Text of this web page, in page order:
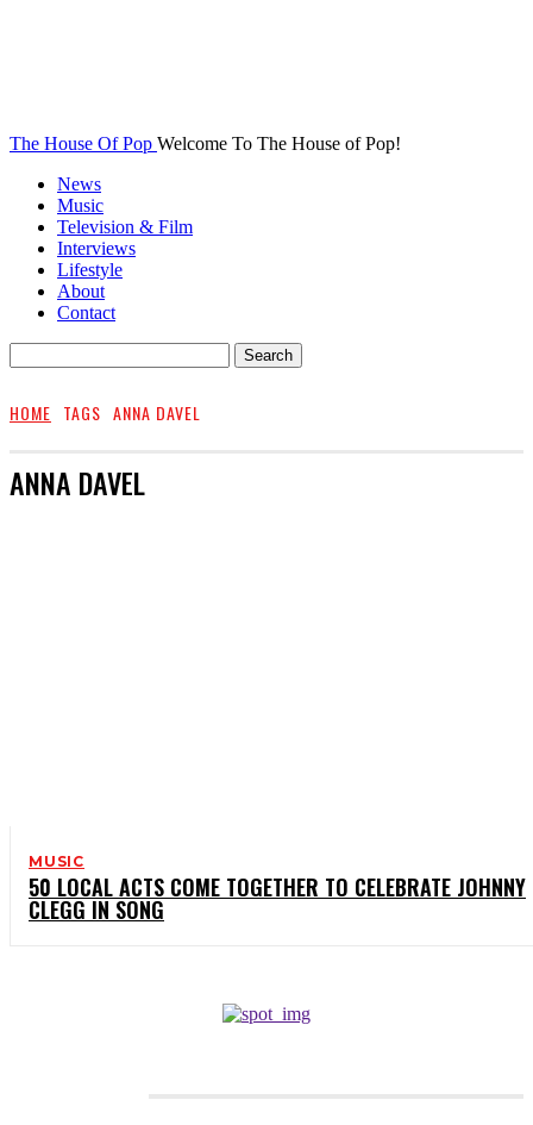
The House Of Pop Welcome To The House of Pop!
News
Music
Television & Film
Interviews
Lifestyle
About
Contact
HOME TAGS ANNA DAVEL
ANNA DAVEL
MUSIC
50 LOCAL ACTS COME TOGETHER TO CELEBRATE JOHNNY
CLEGG IN SONG